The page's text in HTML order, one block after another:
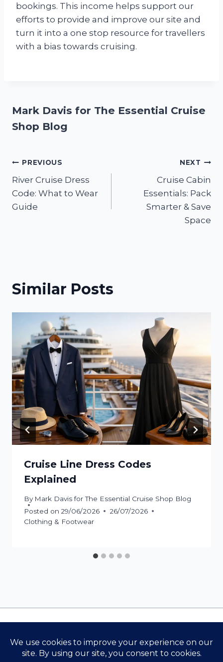
bookings. This income helps support our
efforts to provide and improve our site and
turn it into a one stop resource for travellers
with a bias towards cruising.
Mark Davis for The Essential Cruise
Shop Blog
Post
navigation
PREVIOUS
River Cruise Dress
Code: What to Wear
Guide
NEXT
Cruise Cabin
Essentials: Pack
Smarter & Save
Space
Similar Posts
Cruise Line Dress Codes
Explained
By Mark Davis for The Essential Cruise Shop Blog
Posted on 29/06/2026
26/07/2026
Clothing & Footwear
Terms & Conditions
The Essential Cruise Shop